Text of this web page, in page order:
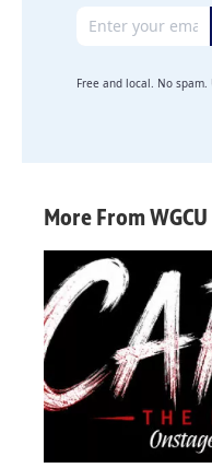
Email address
Free and local. No
More From WGCU